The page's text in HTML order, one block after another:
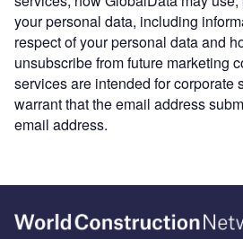
your personal data, including
respect of your personal data and
unsubscribe from future marketing
services are intended for corporate
warrant that the email address
email address.